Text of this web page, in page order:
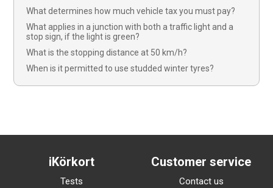
What determines how much vehicle tax you must pay?
What applies in a junction with both a traffic light and a
stop sign, if the light is green?
What is the stopping distance at 50 km/h?
When is it permitted to use studded winter tyres?
iKörkort
Tests
Customer service
Contact us